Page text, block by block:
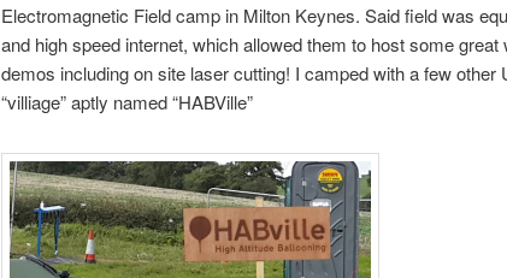
Electromagnetic Field camp in Milton Keynes. Said field was
and high speed internet, which allowed them to host some
demos including on site laser cutting! I camped with a few
“villiage” aptly named “HABVille”